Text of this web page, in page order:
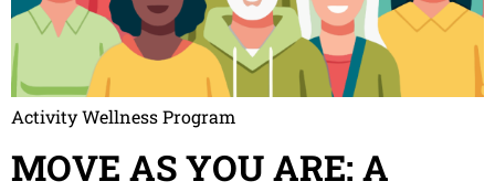
Activity Wellness Program
MOVE AS YOU ARE: A